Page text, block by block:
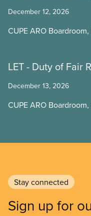
December 12, 2026
CUPE ARO
LET - Duty of Fair
December 13, 2026
CUPE ARO
Stay connected
Sign up for